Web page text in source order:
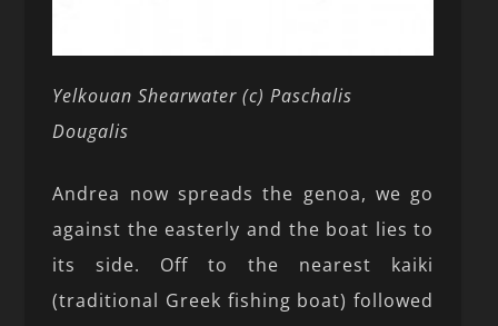
Yelkouan Shearwater (c) Paschalis
Dougalis
Andrea now spreads the genoa, we go
against the easterly and the boat lies to
its side. Off to the nearest kaiki
(traditional Greek fishing boat) followed